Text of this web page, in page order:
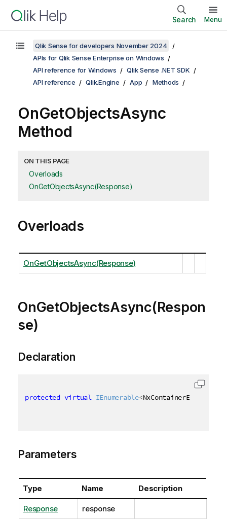
Search Menu
Qlik Sense for developers November 2024
APIs for Qlik Sense Enterprise on Windows
API reference for Windows
Qlik Sense .NET SDK
API reference
Qlik.Engine App Methods
OnGetObjectsAsync
Method
ON THIS PAGE
Overloads
OnGetObjectsAsync(Response)
Overloads
OnGetObjectsAsync(Response)
OnGetObjectsAsync(Respon
se)
Declaration
protected virtual IEnumerable<NxContainerEntry
Parameters
Type Name Description
Response response